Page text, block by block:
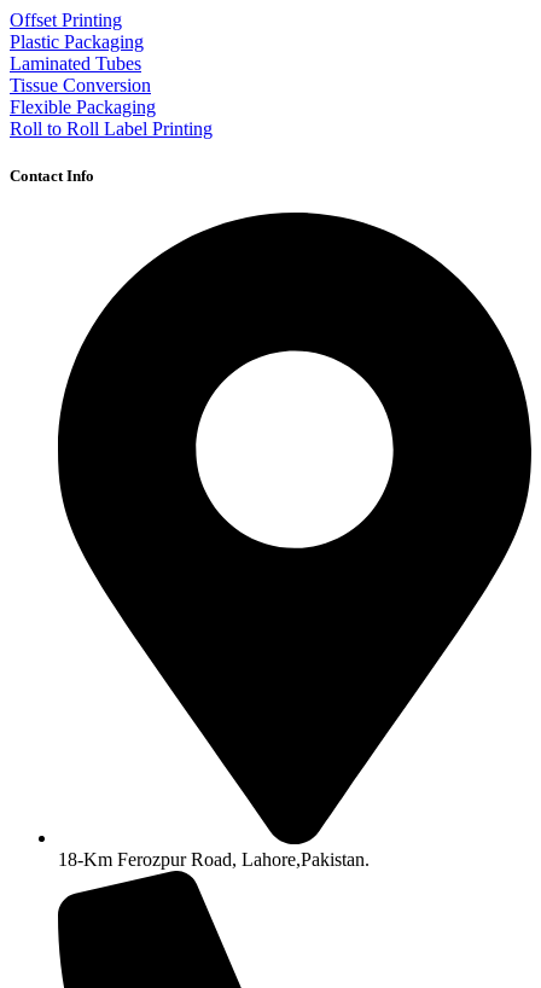
Offset Printing
Plastic Packaging
Laminated Tubes
Tissue Conversion
Flexible Packaging
Roll to Roll Label Printing
Contact Info
18-Km Ferozpur Road, Lahore,Pakistan.